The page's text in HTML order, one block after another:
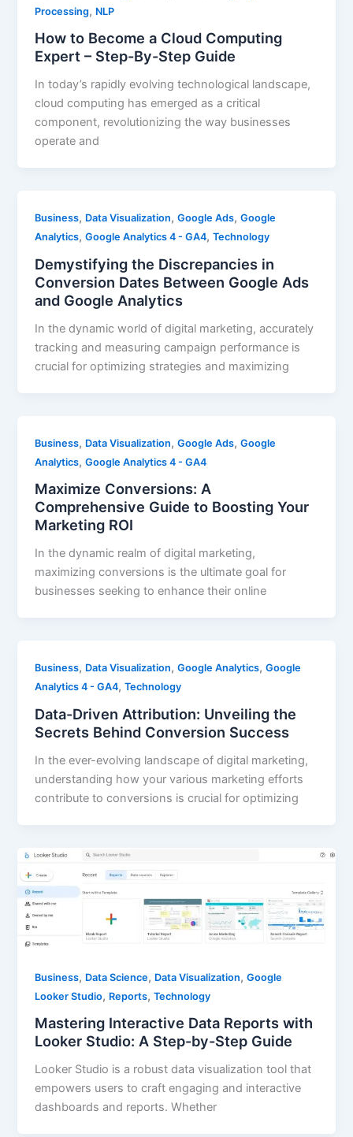
Processing, NLP
How to Become a Cloud Computing
Expert – Step-By-Step Guide
In today’s rapidly evolving technological landscape,
cloud computing has emerged as a critical
component, revolutionizing the way businesses
operate and
Business, Data Visualization,Google Ads,Google
Analytics,Google Analytics 4 - GA4,Technology
Demystifying the Discrepancies in
Conversion Dates Between Google Ads
and Google Analytics
In the dynamic world of digital marketing, accurately
tracking and measuring campaign performance is
crucial for optimizing strategies and maximizing
Business, Data Visualization,Google Ads,Google
Analytics,Google Analytics 4 - GA4
Maximize Conversions: A
Comprehensive Guide to Boosting Your
Marketing ROI
In the dynamic realm of digital marketing,
maximizing conversions is the ultimate goal for
businesses seeking to enhance their online
Business, Data Visualization,Google Analytics,Google
Analytics 4 - GA4,Technology
Data-Driven Attribution: Unveiling the
Secrets Behind Conversion Success
In the ever-evolving landscape of digital marketing,
understanding how your various marketing efforts
contribute to conversions is crucial for optimizing
Business, Data Science, Data Visualization,Google
Looker Studio, Reports,Technology
Mastering Interactive Data Reports with
Looker Studio: A Step-by-Step Guide
Looker Studio is a robust data visualization tool that
empowers users to craft engaging and interactive
dashboards and reports. Whether